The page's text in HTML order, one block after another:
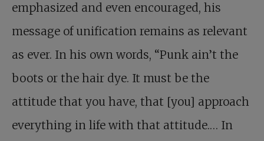
emphasized and even encouraged, his
message of unification remains as relevant
as ever. In his own words, “Punk ain’t the
boots or the hair dye. It must be the
attitude that you have, that [you] approach
everything in life with that attitude.… In